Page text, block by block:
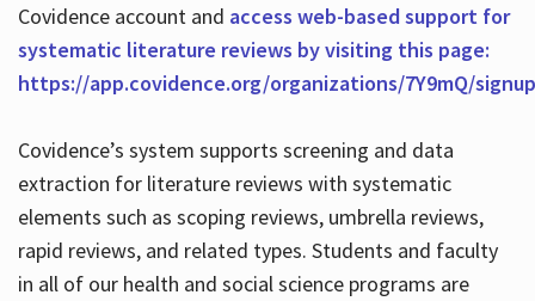
Covidence account and access web-based support for
systematic literature reviews by visiting this page:
https://app.covidence.org/organizations/7Y9mQ/signup
Covidence’s system supports screening and data
extraction for literature reviews with systematic
elements such as scoping reviews, umbrella reviews,
rapid reviews, and related types. Students and faculty
in all of our health and social science programs are